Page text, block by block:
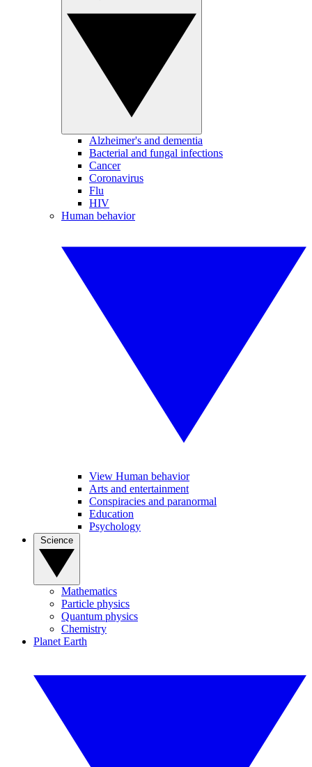
Alzheimer's and dementia
Bacterial and fungal infections
Cancer
Coronavirus
Flu
HIV
Human behavior
View Human behavior
Arts and entertainment
Conspiracies and paranormal
Education
Psychology
Mathematics
Particle physics
Quantum physics
Chemistry
Planet Earth